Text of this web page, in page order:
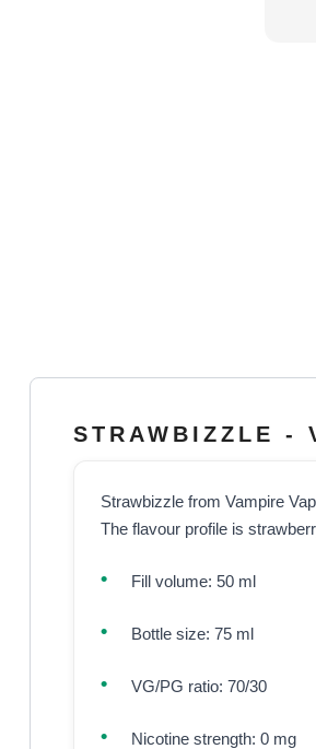
STRAWBIZZLE -
Strawbizzle from Vampire
The flavour profile is
Fill volume: 50 ml
Bottle size: 75 ml
VG/PG ratio: 70/30
Nicotine strength: 0 mg